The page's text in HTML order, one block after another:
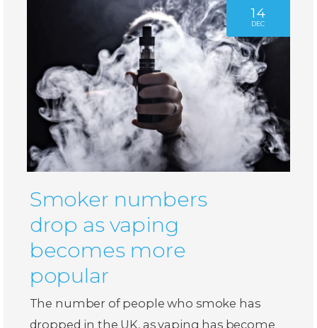
14
DEC
Smoker numbers
drop as vaping
becomes more
popular
The number of people who smoke has
dropped in the UK, as vaping has become